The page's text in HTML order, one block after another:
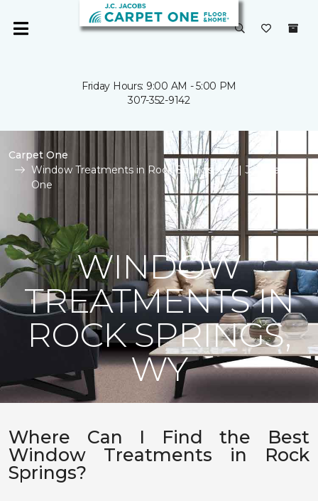
Friday Hours: 9:00 AM - 5:00 PM
307-352-9142
Carpet One
Window Treatments in Rock Springs, WY | J. C. Carpet
One
WINDOW
TREATMENTS IN
ROCK SPRINGS,
WY
Where Can I Find the Best
Window Treatments in Rock
Springs?